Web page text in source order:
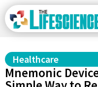
Healthcare
Mnemonic